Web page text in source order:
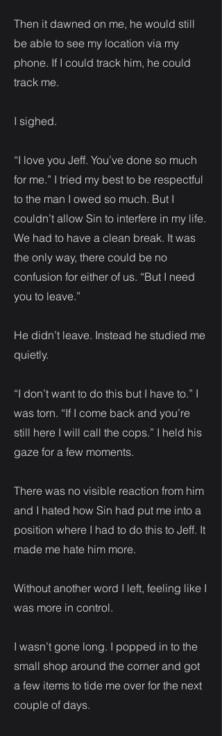
Then it dawned on me, he would still
be able to see my location via my
phone. If I could track him, he could
track me.
I sighed.
“I love you Jeff. You’ve done so much
for me.” I tried my best to be respectful
to the man I owed so much. But I
couldn’t allow Sin to interfere in my life.
We had to have a clean break. It was
the only way, there could be no
confusion for either of us. “But I need
you to leave.”
He didn’t leave. Instead he studied me
quietly.
“I don’t want to do this but I have to.” I
was torn. “If I come back and you’re
still here I will call the cops.” I held his
gaze for a few moments.
There was no visible reaction from him
and I hated how Sin had put me into a
position where I had to do this to Jeff. It
made me hate him more.
Without another word I left, feeling like I
was more in control.
I wasn’t gone long. I popped in to the
small shop around the corner and got
a few items to tide me over for the next
couple of days.